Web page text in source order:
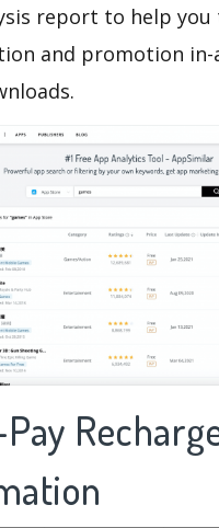
report to help you
and promotion